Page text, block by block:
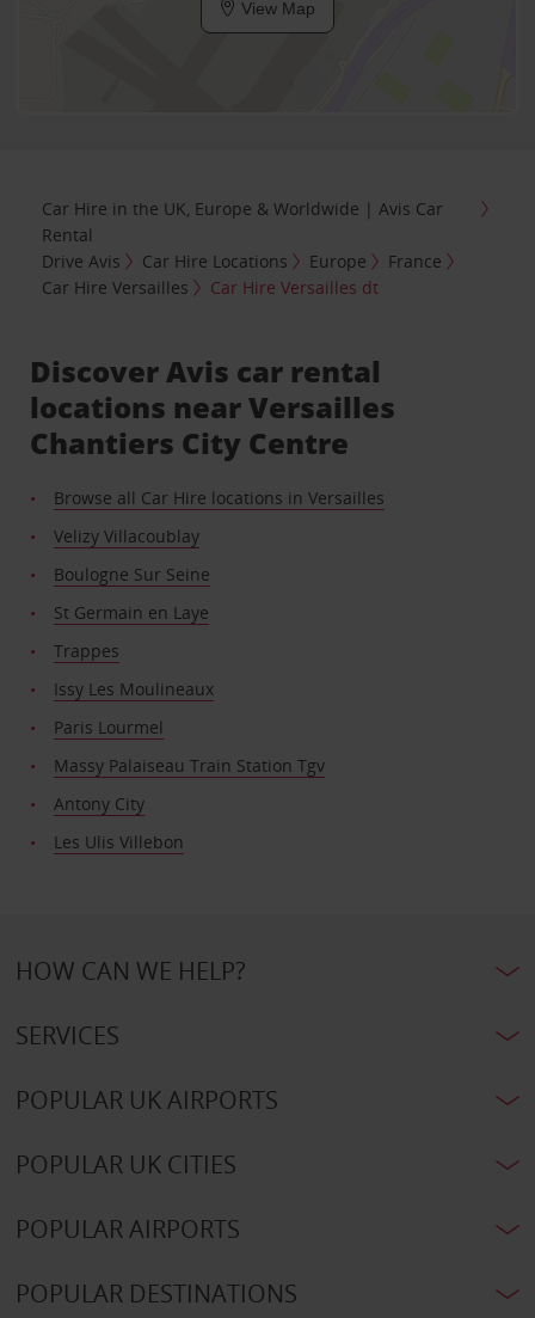
View Map
Car Hire in the UK, Europe & Worldwide | Avis Car
Rental
Drive Avis
Car Hire Locations Europe
France
Car Hire Versailles
Car Hire Versailles dt
Discover Avis car rental
locations near Versailles
Chantiers City Centre
Browse all Car Hire locations in Versailles
Velizy Villacoublay
Boulogne Sur Seine
St Germain en Laye
Trappes
Issy Les Moulineaux
Paris Lourmel
Massy Palaiseau Train Station Tgv
Antony City
Les Ulis Villebon
HOW CAN WE HELP?
SERVICES
POPULAR UK AIRPORTS
POPULAR UK CITIES
POPULAR AIRPORTS
POPULAR DESTINATIONS